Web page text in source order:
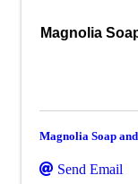
Magnolia
Magnolia Soap
Send Email